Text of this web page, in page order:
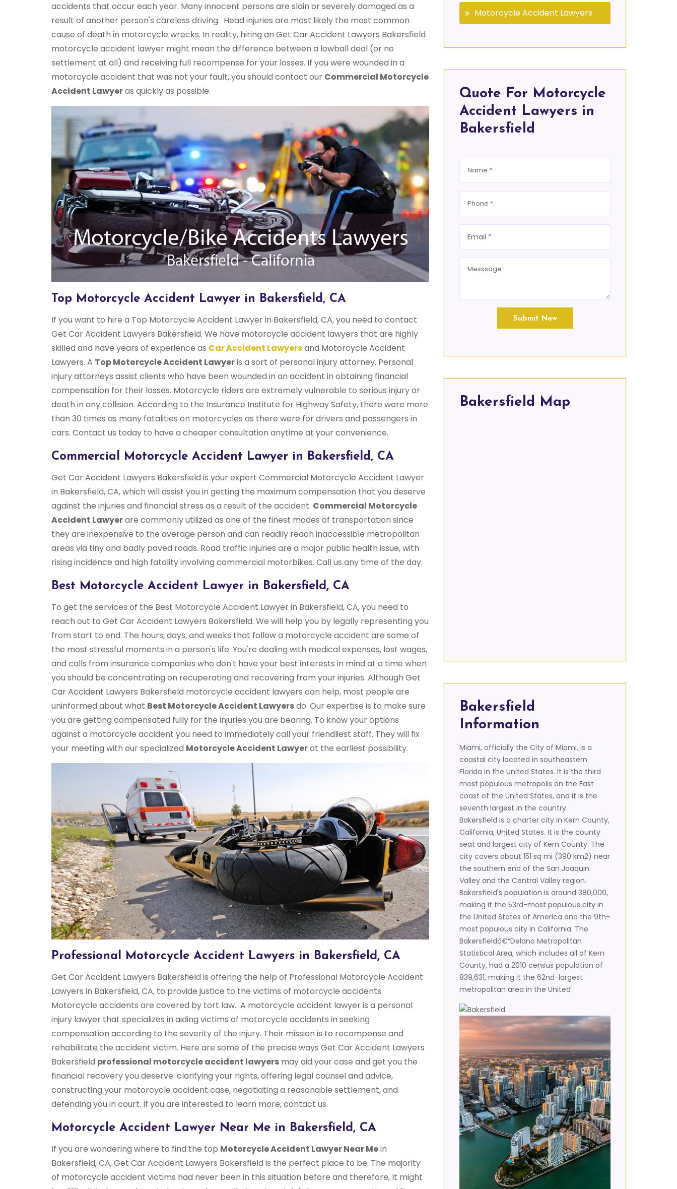
accidents that occur each year. Many innocent persons are slain or severely damaged as a
result of another person's careless driving. Head injuries are most likely the most common
cause of death in motorcycle wrecks. In reality, hiring an Get Car Accident Lawyers Bakersfield
motorcycle accident lawyer might mean the difference between a lowball deal (or no
settlement at all) and receiving full recompense for your losses. If you were wounded in a
motorcycle accident that was not your fault, you should contact our Commercial Motorcycle
Accident Lawyeras quickly as possible.
Top Motorcycle Accident Lawyer in Bakersfield, CA
If you want to hire a Top Motorcycle Accident Lawyer in Bakersfield, CA, you need to contact
Get Car Accident Lawyers Bakersfield. We have motorcycle accident lawyers that are highly
skilled and have years of experience as Car Accident Lawyersand Motorcycle Accident
Lawyers. A Top Motorcycle Accident Lawyeris a sort of personal injury attorney. Personal
injury attorneys assist clients who have been wounded in an accident in obtaining financial
compensation for their losses. Motorcycle riders are extremely vulnerable to serious injury or
death in any collision. According to the Insurance Institute for Highway Safety, there were more
than 30 times as many fatalities on motorcycles as there were for drivers and passengers in
cars. Contact us today to have a cheaper consultation anytime at your convenience.
Commercial Motorcycle Accident Lawyer in Bakersfield, CA
Get Car Accident Lawyers Bakersfield is your expert Commercial Motorcycle Accident Lawyer
in Bakersfield, CA, which will assist you in getting the maximum compensation that you deserve
against the injuries and financial stress as a result of the accident. Commercial Motorcycle
Accident Lawyerare commonly utilized as one of the finest modes of transportation since
they are inexpensive to the average person and can readily reach inaccessible metropolitan
areas via tiny and badly paved roads. Road traffic injuries are a major public health issue, with
rising incidence and high fatality involving commercial motorbikes. Call us any time of the day.
Best Motorcycle Accident Lawyer in Bakersfield, CA
To get the services of the Best Motorcycle Accident Lawyer in Bakersfield, CA, you need to
reach out to Get Car Accident Lawyers Bakersfield. We will help you by legally representing you
from start to end. The hours, days, and weeks that follow a motorcycle accident are some of
the most stressful moments in a person's life. You're dealing with medical expenses, lost wages,
and calls from insurance companies who don't have your best interests in mind at a time when
you should be concentrating on recuperating and recovering from your injuries. Although Get
Car Accident Lawyers Bakersfield motorcycle accident lawyers can help, most people are
uninformed about what Best Motorcycle Accident Lawyersdo. Our expertise is to make sure
you are getting compensated fully for the injuries you are bearing. To know your options
against a motorcycle accident you need to immediately call your friendliest staff. They will fix
your meeting with our specialized Motorcycle Accident Lawyerat the earliest possibility.
Professional Motorcycle Accident Lawyers in Bakersfield, CA
Get Car Accident Lawyers Bakersfield is offering the help of Professional Motorcycle Accident
Lawyers in Bakersfield, CA, to provide justice to the victims of motorcycle accidents.
Motorcycle accidents are covered by tort law. A motorcycle accident lawyer is a personal
injury lawyer that specializes in aiding victims of motorcycle accidents in seeking
compensation according to the severity of the injury. Their mission is to recompense and
rehabilitate the accident victim. Here are some of the precise ways Get Car Accident Lawyers
Bakersfield professional motorcycle accident lawyers may aid your case and get you the
financial recovery you deserve: clarifying your rights, offering legal counsel and advice,
constructing your motorcycle accident case, negotiating a reasonable settlement, and
defending you in court. If you are interested to learn more, contact us.
Motorcycle Accident Lawyer Near Me in Bakersfield, CA
If you are wondering where to find the top Motorcycle Accident Lawyer Near Mein
Bakersfield, CA, Get Car Accident Lawyers Bakersfield is the perfect place to be. The majority
of motorcycle accident victims had never been in this situation before and therefore, It might
Motorcycle Accident Lawyers
Quote For Motorcycle
Accident Lawyers in
Bakersfield
Submit Now
Bakersfield Map
Bakersfield
Information
Miami, officially the City of Miami, is a
coastal city located in southeastern
Florida in the United States. It is the third
most populous metropolis on the East
coast of the United States, and it is the
seventh largest in the country.
Bakersfield is a charter city in Kern County,
California, United States. It is the county
seat and largest city of Kern County. The
city covers about 151 sq mi (390 km2) near
the southern end of the San Joaquin
Valley and the Central Valley region.
Bakersfield's population is around 380,000,
making it the 53rd-most populous city in
the United States of America and the 9th-
most populous city in California. The
Bakersfieldâ€“Delano Metropolitan
Statistical Area, which includes all of Kern
County, had a 2010 census population of
839,631, making it the 62nd-largest
metropolitan area in the United